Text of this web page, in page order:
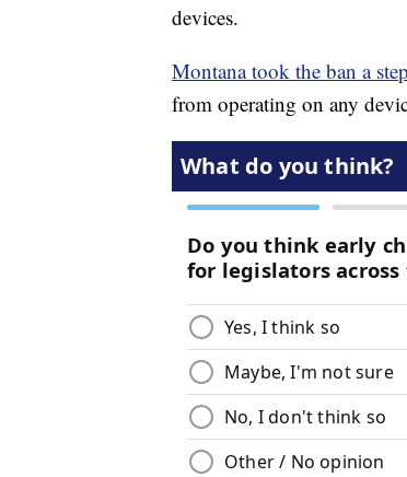
devices.
Montana took the ban a
from operating on any